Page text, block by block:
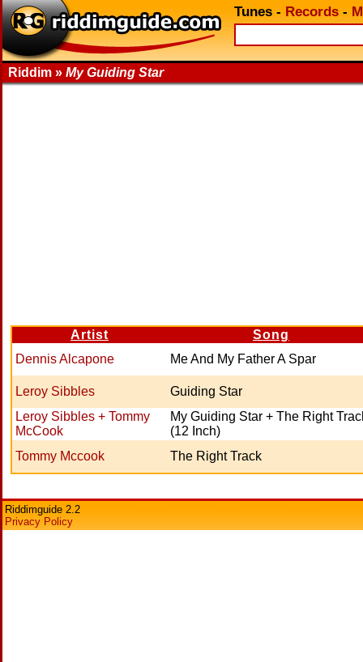
Tunes - Records -
Riddim » My Guiding Star
Artist
Song
Dennis Alcapone
Me And My Father A Spar
Leroy Sibbles
Guiding Star
Leroy Sibbles + Tommy
McCook
My Guiding Star + The Right
(12 Inch)
Tommy Mccook
The Right Track
Riddimguide 2.2
Privacy Policy